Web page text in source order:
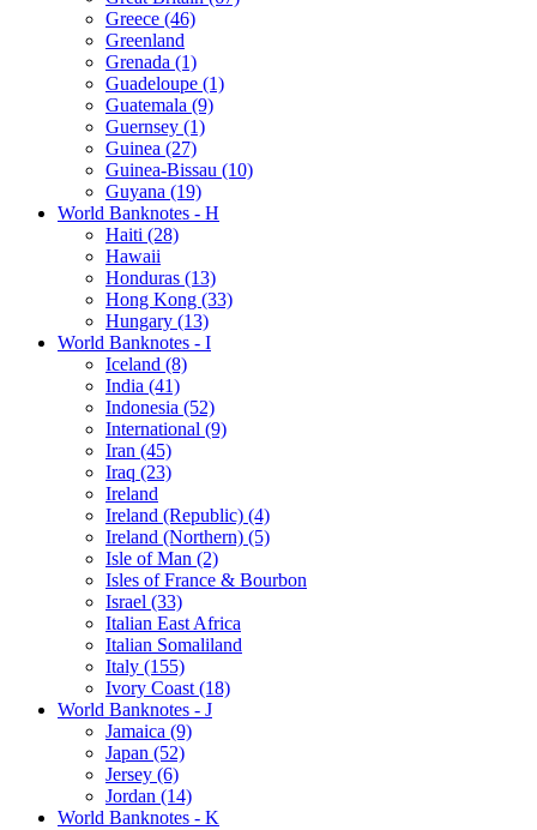
Greece (46)
Greenland
Grenada (1)
Guadeloupe (1)
Guatemala (9)
Guernsey (1)
Guinea (27)
Guinea-Bissau (10)
Guyana (19)
World Banknotes - H
Haiti (28)
Hawaii
Honduras (13)
Hong Kong (33)
Hungary (13)
World Banknotes - I
Iceland (8)
India (41)
Indonesia (52)
International (9)
Iran (45)
Iraq (23)
Ireland
Ireland (Republic) (4)
Ireland (Northern) (5)
Isle of Man (2)
Isles of France & Bourbon
Israel (33)
Italian East Africa
Italian Somaliland
Italy (155)
Ivory Coast (18)
World Banknotes - J
Jamaica (9)
Japan (52)
Jersey (6)
Jordan (14)
World Banknotes - K